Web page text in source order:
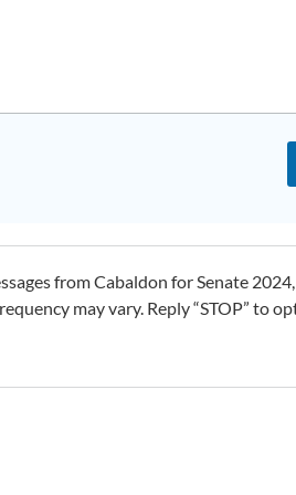
from Cabaldon for Senate
may vary. Reply “STOP” to